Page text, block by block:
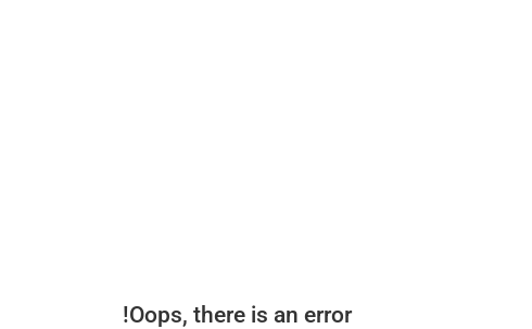
Oops, there is an error!